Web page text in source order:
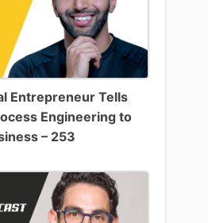
Entrepreneur Tells
Engineering to
– 253